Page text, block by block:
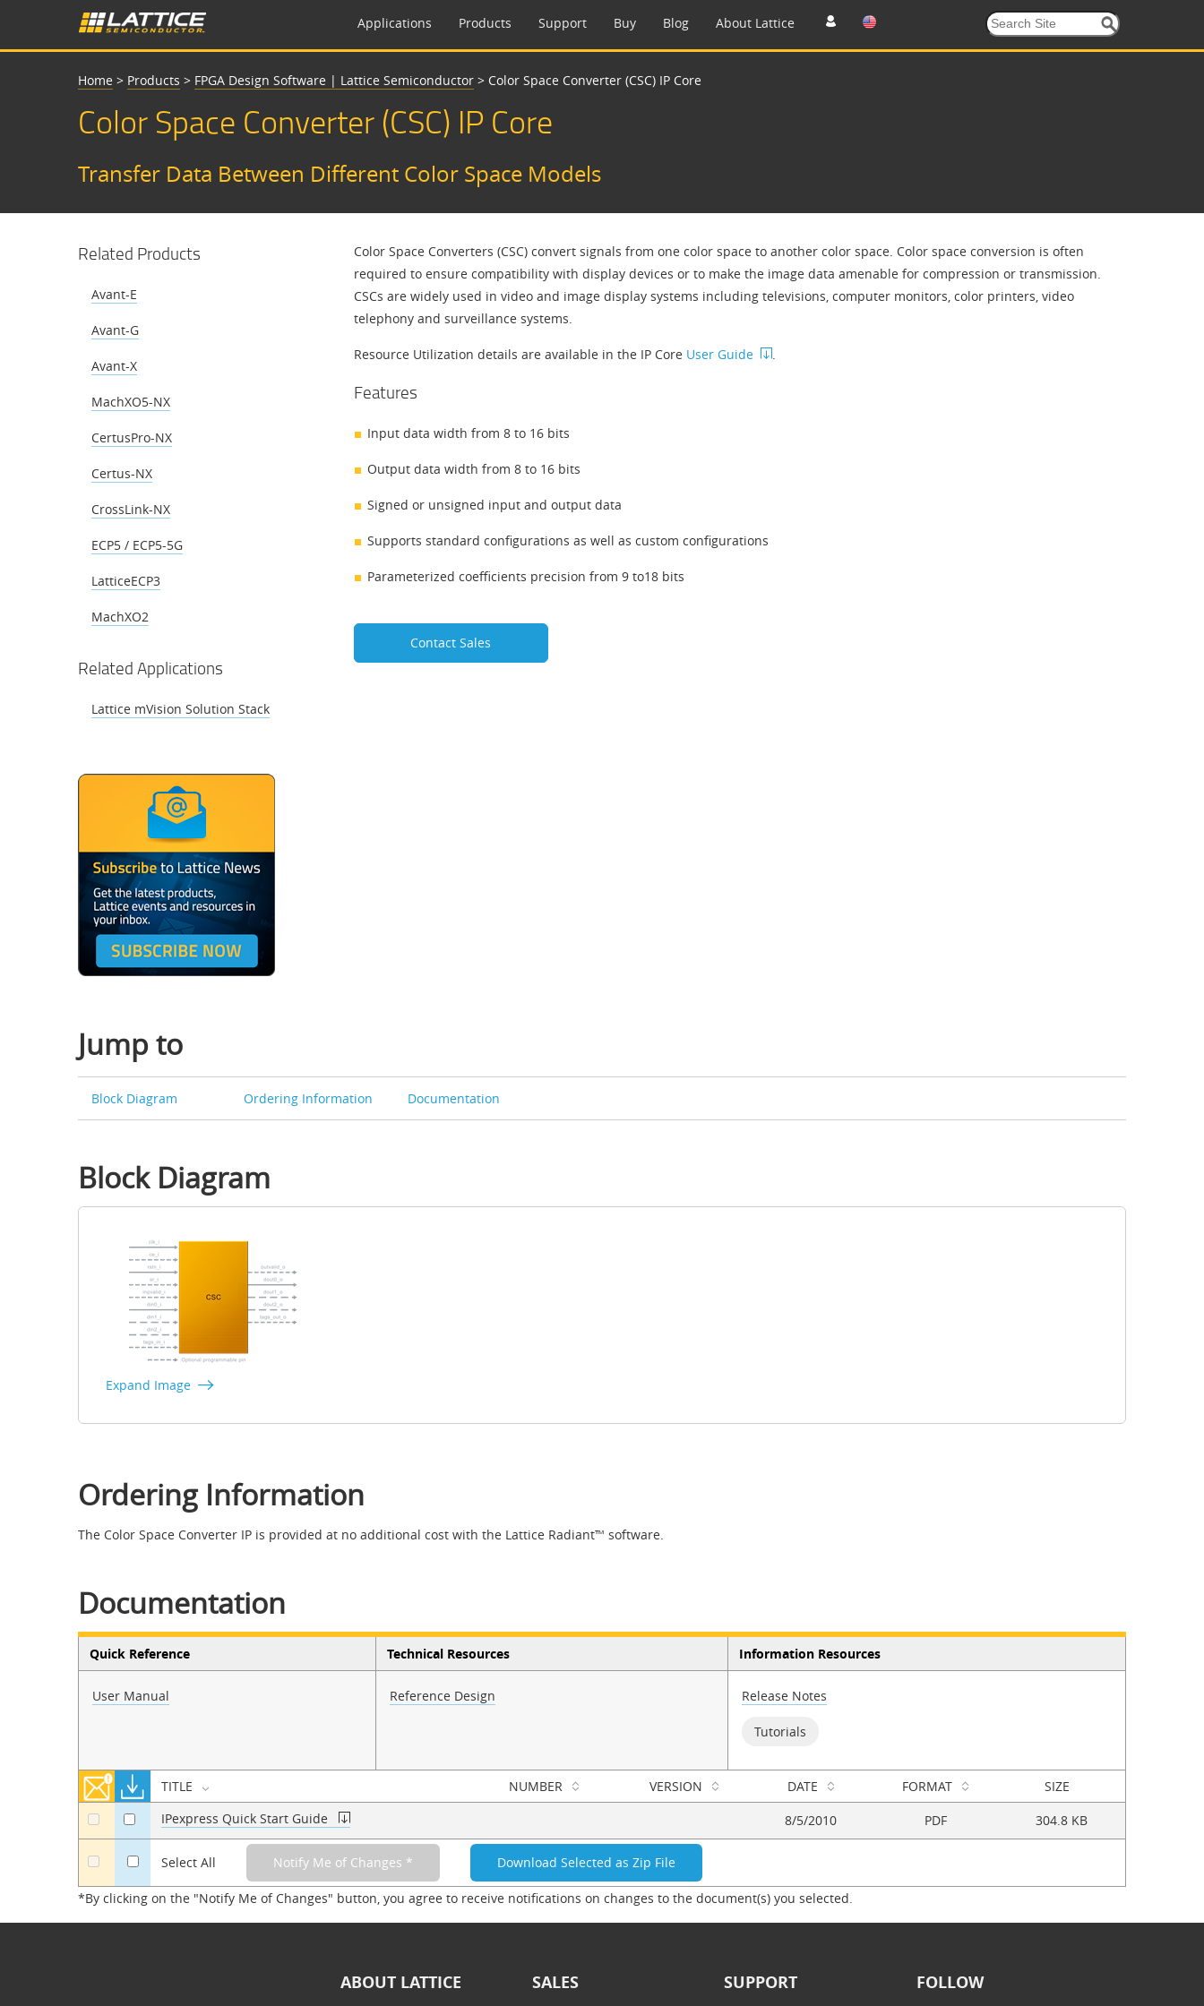
Applications Products Support Buy Blog About Lattice
Home > Products > FPGA Design Software | Lattice Semiconductor > Color Space Converter (CSC) IP Core
Color Space Converter (CSC) IP Core
Transfer Data Between Different Color Space Models
Related Products
Avant-E
Avant-G
Avant-X
MachXO5-NX
CertusPro-NX
Certus-NX
CrossLink-NX
ECP5 / ECP5-5G
LatticeECP3
MachXO2
Related Applications
Lattice mVision Solution Stack
Color Space Converters (CSC) convert signals from one color space to another color space. Color space conversion is often
required to ensure compatibility with display devices or to make the image data amenable for compression or transmission.
CSCs are widely used in video and image display systems including televisions, computer monitors, color printers, video
telephony and surveillance systems.
Resource Utilization details are available in the IP Core User Guide .
Features
Input data width from 8 to 16 bits
Output data width from 8 to 16 bits
Signed or unsigned input and output data
Supports standard configurations as well as custom configurations
Parameterized coefficients precision from 9 to18 bits
Contact Sales
Jump to
Block Diagram Ordering Information Documentation
Block Diagram
Expand Image
Ordering Information
The Color Space Converter IP is provided at no additional cost with the Lattice Radiant™ software.
Documentation
Quick Reference
User Manual
Technical Resources
Reference Design
Information Resources
Release Notes
Tutorials
TITLE NUMBER VERSION DATE FORMAT SIZE
a Select All
a a IPexpress Quick Start Guide 8/5/2010 PDF 304.8 KB
*By clicking on the "Notify Me of Changes" button, you agree to receive notifications on changes to the document(s) you selected.
ABOUT LATTICE SALES SUPPORT FOLLOW